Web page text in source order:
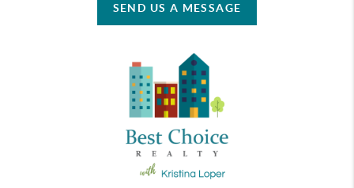
SEND US A MESSAGE